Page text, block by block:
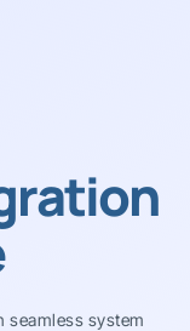
seamless system